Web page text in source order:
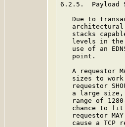
6.2.5.  Payload
Due to
stacks
levels in
use of an
   point.
A requestor
sizes to
requestor
a large
range of
chance to
requestor
cause a TCP